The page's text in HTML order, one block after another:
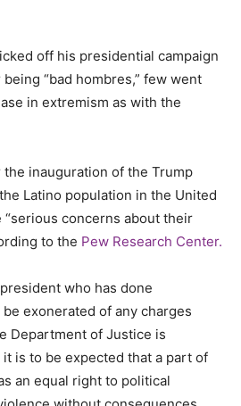
off his presidential campaign
“bad hombres,” few went
in extremism as with the
inauguration of the Trump
Latino population in the United
“serious concerns about their
to the Pew Research Center.
who has done
exonerated of any charges
Department of Justice is
is to be expected that a part of
an equal right to political